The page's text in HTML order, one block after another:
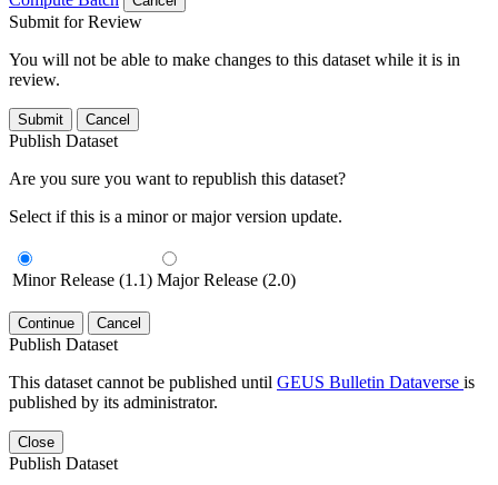
Submit for Review
You will not be able to make changes to this dataset while it is in
review.
Submit Cancel
Publish Dataset
Are you sure you want to republish this dataset?
Select if this is a minor or major version update.
Minor Release (1.1) Major Release (2.0)
Continue Cancel
Publish Dataset
This dataset cannot be published until GEUS Bulletin Dataverse is
published by its administrator.
Close
Publish Dataset